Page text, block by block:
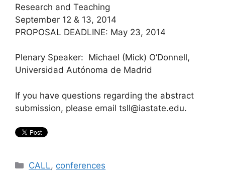
Research and Teaching
September 12 & 13, 2014
PROPOSAL DEADLINE: May 23, 2014
Plenary Speaker: Michael (Mick) O’Donnell,
Universidad Autónoma de Madrid
If you have questions regarding the abstract
submission, please email tsll@iastate.edu.
Categories
CALL, conferences